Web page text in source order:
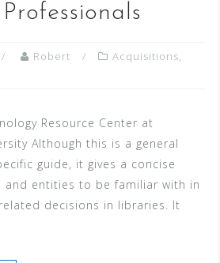
Robert Acquisitions,
Resource Center at
Although this is a general
guide, it gives a concise
and entities to be familiar with in
decisions in libraries. It